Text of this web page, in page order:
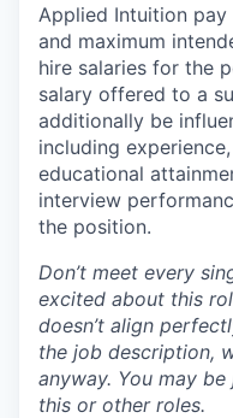
Applied Intuition
and maximum
hire salaries for the
salary offered to a
additionally be
including
educational
interview
the position.
Don’t meet every
excited about this
doesn’t align
the job description,
anyway. You may
this or other roles.